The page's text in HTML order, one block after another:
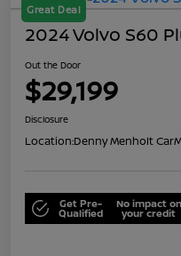
Great Deal
2024 Volvo S60
Out the Door
$29,199
Disclosure
Location:Denny Menholt
Get Pre-
Qualified
No impact on
your credit